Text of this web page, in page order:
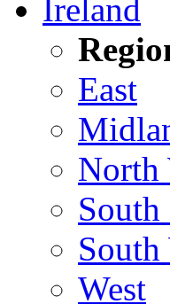
Ireland
East
North
South
South
West